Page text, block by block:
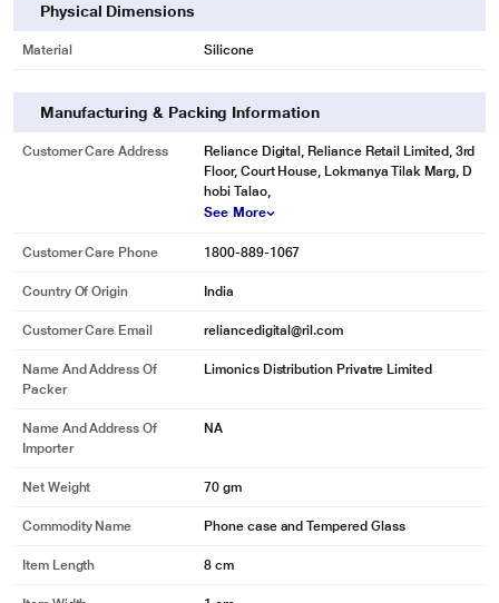
Physical Dimensions
Material Silicone
Manufacturing & Packing Information
Customer Care Address
Reliance Digital, Reliance Retail Limited, 3rd
Floor, Court House, Lokmanya Tilak Marg, D
hobi Talao,
See More
Customer Care Phone 1800-889-1067
Country Of Origin India
Customer Care Email reliancedigital@ril.com
Name And Address Of
Packer
Limonics Distribution Privatre Limited
Name And Address Of
Importer
NA
Net Weight 70 gm
Commodity Name Phone case and Tempered Glass
Item Length 8 cm